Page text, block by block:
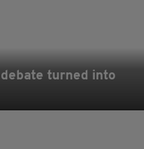
turned into